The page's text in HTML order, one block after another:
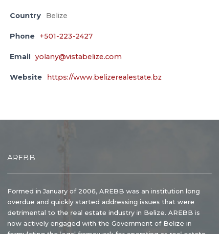
Country Belize
Phone +501-223-2427
Email yolany@vistabelize.com
Website https://www.belizerealestate.bz
AREBB
Formed in January of 2006, AREBB was an institution long
overdue and quickly started addressing issues that were
detrimental to the real estate industry in Belize. AREBB is
now actively engaged with the Government of Belize in